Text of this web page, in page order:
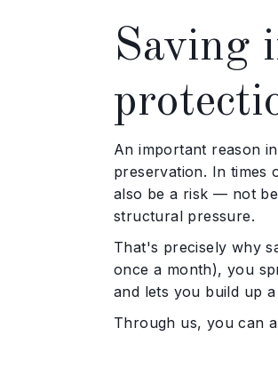
Saving
An important reason
preservation. In times
also be a risk — not
structural pressure.
That's precisely why
once a month), you
and lets you build up
Through us, you can